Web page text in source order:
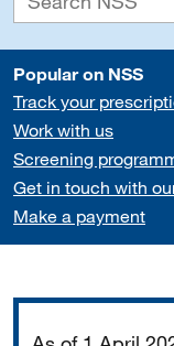
Popular on NSS
Track your
Work with us
Screening
Get in touch with
Make a payment